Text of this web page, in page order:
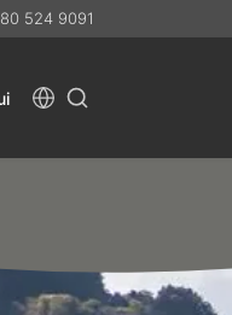
524 9091